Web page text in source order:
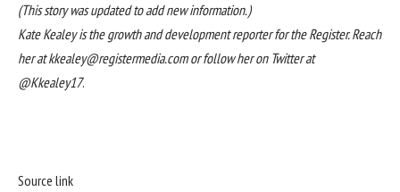
(This story was updated to add new information.)
Kate Kealey is the growth and development reporter for the Register. Reach
her atkkealey@registermedia.comor follow her on Twitter at
@Kkealey17.
Source link